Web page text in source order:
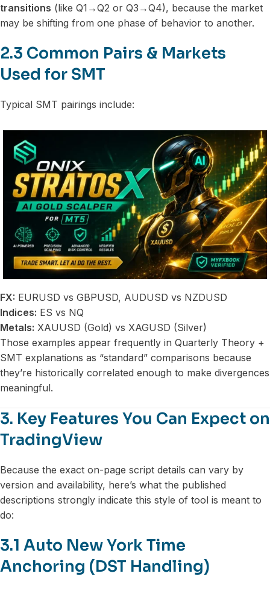
transitions (like Q1→Q2 or Q3→Q4), because the market
may be shifting from one phase of behavior to another.
2.3 Common Pairs & Markets
Used for SMT
Typical SMT pairings include:
FX: EURUSD vs GBPUSD, AUDUSD vs NZDUSD
Indices: ES vs NQ
Metals: XAUUSD (Gold) vs XAGUSD (Silver)
Those examples appear frequently in Quarterly Theory +
SMT explanations as “standard” comparisons because
they’re historically correlated enough to make divergences
meaningful.
3. Key Features You Can Expect on
TradingView
Because the exact on-page script details can vary by
version and availability, here’s what the published
descriptions strongly indicate this style of tool is meant to
do:
3.1 Auto New York Time
Anchoring (DST Handling)